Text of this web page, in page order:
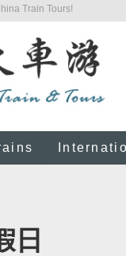
Train Tours!
日